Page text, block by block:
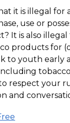
it is illegal for
use or
It is also
products for
to youth early
respect your
and